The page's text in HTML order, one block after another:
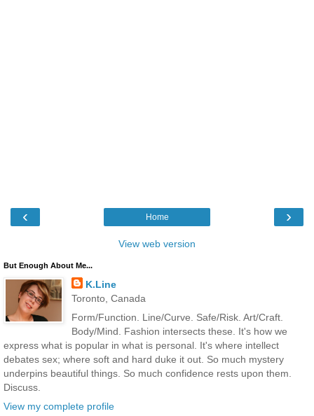
‹ ›
Home
View web version
But Enough About Me...
K.Line
Toronto, Canada
Form/Function. Line/Curve. Safe/Risk. Art/Craft.
Body/Mind. Fashion intersects these. It's how we
express what is popular in what is personal. It's where intellect
debates sex; where soft and hard duke it out. So much mystery
underpins beautiful things. So much confidence rests upon them.
Discuss.
View my complete profile